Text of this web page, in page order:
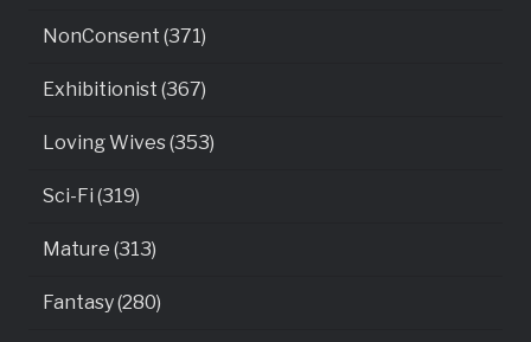
NonConsent (371)
Exhibitionist (367)
Loving Wives (353)
Sci-Fi (319)
Mature (313)
Fantasy (280)